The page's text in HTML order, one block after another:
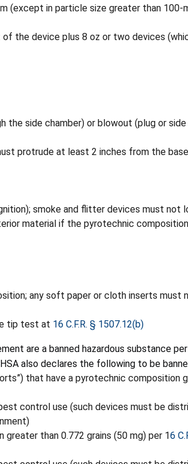
(except in particle size greater than 100-
the device plus 8 oz or two devices
the side chamber) or blowout (plug or
protrude at least 2 inches from the
smoke and flitter devices must not
material if the pyrotechnic
any soft paper or cloth inserts must
tip test at 16 C.F.R. § 1507.12(b)
are a banned hazardous substance per
also declares the following to be
that have a pyrotechnic composition
control use (such devices must be
than 0.772 grains (50 mg) per 16